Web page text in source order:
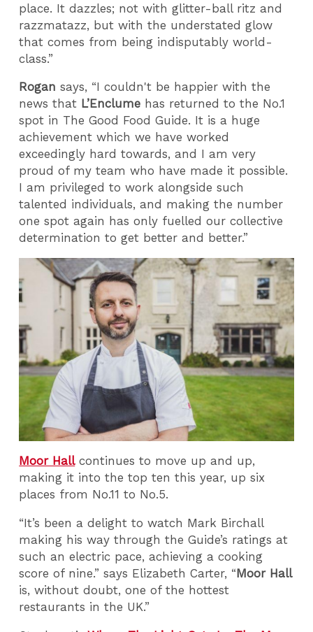
place. It dazzles; not with glitter-ball ritz and
razzmatazz, but with the understated glow
that comes from being indisputably world-
class.”
Rogan says, “I couldn't be happier with the
news that L’Enclume has returned to the No.1
spot in The Good Food Guide. It is a huge
achievement which we have worked
exceedingly hard towards, and I am very
proud of my team who have made it possible.
I am privileged to work alongside such
talented individuals, and making the number
one spot again has only fuelled our collective
determination to get better and better.”
Moor Hall continues to move up and up,
making it into the top ten this year, up six
places from No.11 to No.5.
“It’s been a delight to watch Mark Birchall
making his way through the Guide’s ratings at
such an electric pace, achieving a cooking
score of nine.” says Elizabeth Carter, “Moor Hall
is, without doubt, one of the hottest
restaurants in the UK.”